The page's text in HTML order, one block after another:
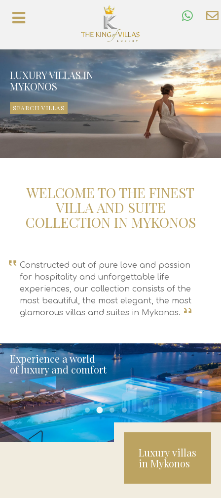
LUXURY VILLAS IN
MYKONOS
SEARCH VILLAS
WELCOME TO THE FINEST
VILLA AND SUITE
COLLECTION IN MYKONOS
Constructed out of pure love and passion
for hospitality and unforgettable life
experiences, our collection consists of the
most beautiful, the most elegant, the most
glamorous villas and suites in Mykonos.
uniquevillas final 1
uniquevillas final 2
uniquevillas final 3
uniquevillas final 4
Experience a world
of luxury and comfort
Luxury villas
in Mykonos